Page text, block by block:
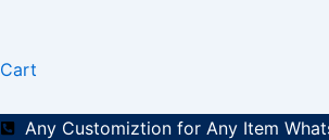
Cart
Any Customiztion for Any Item